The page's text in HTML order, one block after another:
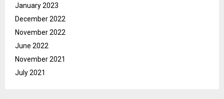
January 2023
December 2022
November 2022
June 2022
November 2021
July 2021